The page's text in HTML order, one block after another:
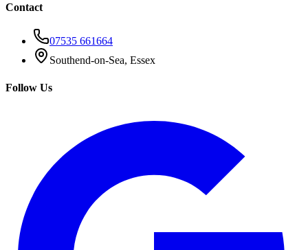
Contact
07535 661664
Southend-on-Sea, Essex
Follow Us